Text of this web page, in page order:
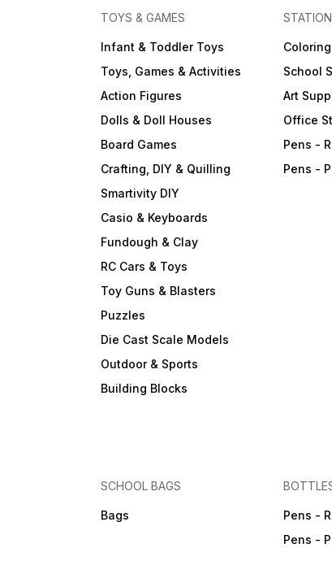
TOYS & GAMES
Infant & Toddler Toys
Toys, Games & Activities
Action Figures
Dolls & Doll Houses
Board Games
Crafting, DIY & Quilling
Smartivity DIY
Casio & Keyboards
Fundough & Clay
RC Cars & Toys
Toy Guns & Blasters
Puzzles
Die Cast Scale Models
Outdoor & Sports
Building Blocks
School
Art
Office
Pens -
Pens -
SCHOOL BAGS
Bags
Pens -
Pens -